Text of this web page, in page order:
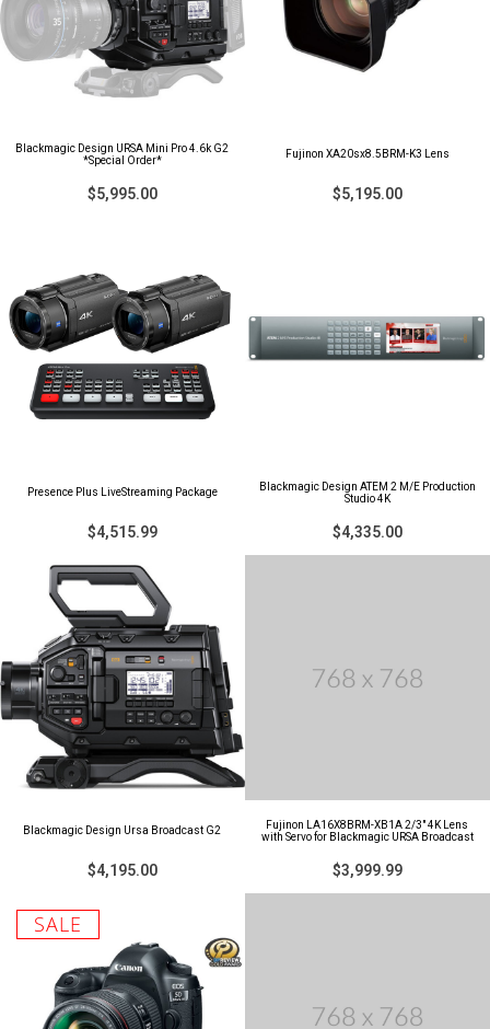
Blackmagic Design URSA Mini Pro 4.6k G2
*Special Order*
$5,995.00
Fujinon XA20sx8.5BRM-K3 Lens
$5,195.00
Presence Plus LiveStreaming Package
$4,515.99
Blackmagic Design ATEM 2 M/E Production
Studio 4K
$4,335.00
Blackmagic Design Ursa Broadcast G2
$4,195.00
Fujinon LA16X8BRM-XB1A 2/3" 4K Lens
with Servo for Blackmagic URSA Broadcast
$3,999.99
SALE